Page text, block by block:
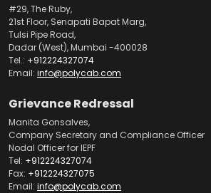
#29, The Ruby,
21st Floor, Senapati Bapat Marg,
Tulsi Pipe Road,
Dadar (West), Mumbai -400028
Tel.: +912224327074
Email: info@polycab.com
Grievance Redressal
Manita Gonsalves,
Company Secretary and Compliance Officer
Nodal Officer for IEPF
Tel: +912224327074
Fax: +912224327075
Email: info@polycab.com